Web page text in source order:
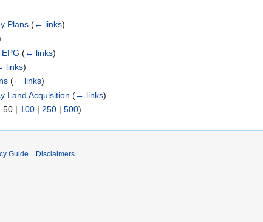
Plans (← links)
(← links)
links)
(← links)
Land Acquisition (← links)
50 | 100 | 250 | 500)
Guide Disclaimers